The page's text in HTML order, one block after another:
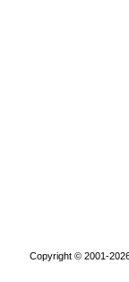
Copyright © 2001-